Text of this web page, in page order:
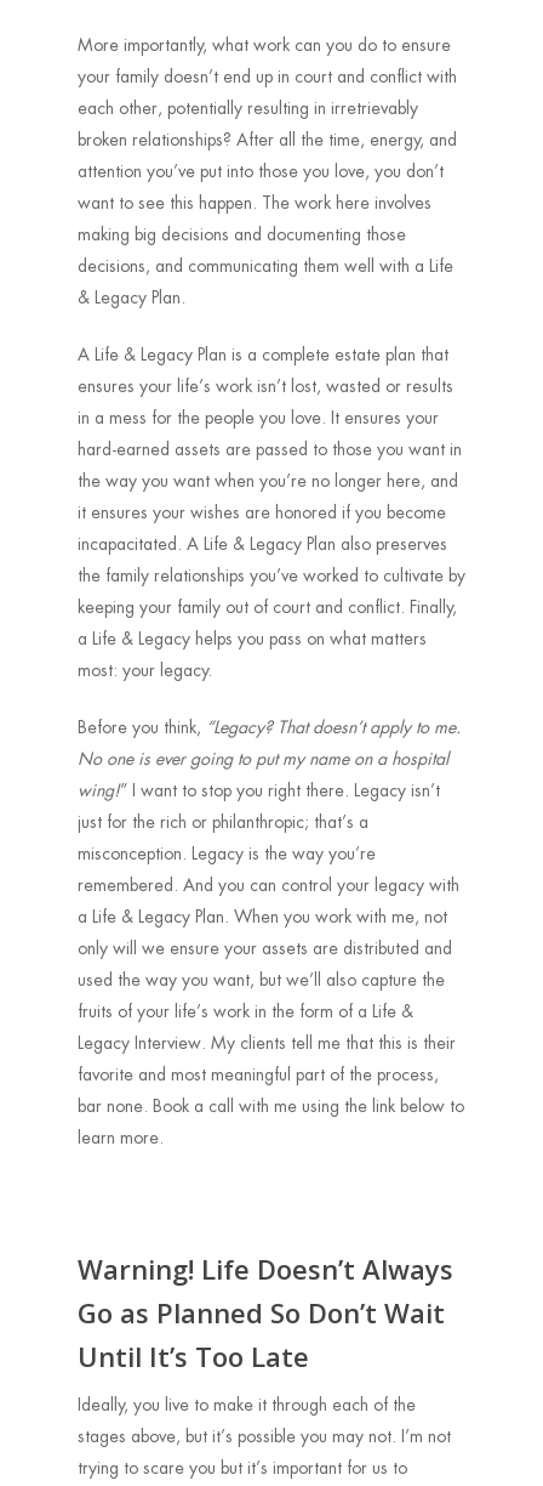
More importantly, what work can you do to ensure
your family doesn’t end up in court and conflict with
each other, potentially resulting in irretrievably
broken relationships? After all the time, energy, and
attention you’ve put into those you love, you don’t
want to see this happen. The work here involves
making big decisions and documenting those
decisions, and communicating them well with a Life
& Legacy Plan.
A Life & Legacy Plan is a complete estate plan that
ensures your life’s work isn’t lost, wasted or results
in a mess for the people you love. It ensures your
hard-earned assets are passed to those you want in
the way you want when you’re no longer here, and
it ensures your wishes are honored if you become
incapacitated. A Life & Legacy Plan also preserves
the family relationships you’ve worked to cultivate by
keeping your family out of court and conflict. Finally,
a Life & Legacy helps you pass on what matters
most: your legacy.
Before you think, “Legacy? That doesn’t apply to me.
No one is ever going to put my name on a hospital
wing!” I want to stop you right there. Legacy isn’t
just for the rich or philanthropic; that’s a
misconception. Legacy is the way you’re
remembered. And you can control your legacy with
a Life & Legacy Plan. When you work with me, not
only will we ensure your assets are distributed and
used the way you want, but we’ll also capture the
fruits of your life’s work in the form of a Life &
Legacy Interview. My clients tell me that this is their
favorite and most meaningful part of the process,
bar none. Book a call with me using the link below to
learn more.
Warning! Life Doesn’t Always
Go as Planned So Don’t Wait
Until It’s Too Late
Ideally, you live to make it through each of the
stages above, but it’s possible you may not. I’m not
trying to scare you but it’s important for us to